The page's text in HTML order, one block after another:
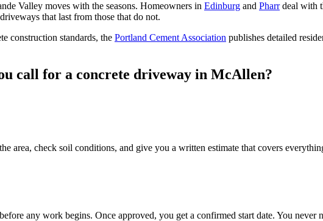
Valley moves with the seasons. Homeowners in Edinburg and Pharr deal with
that last from those that do not.
construction standards, the Portland Cement Association publishes detailed
call for a concrete driveway in McAllen?
area, check soil conditions, and give you a written estimate that covers
any work begins. Once approved, you get a confirmed start date. You never